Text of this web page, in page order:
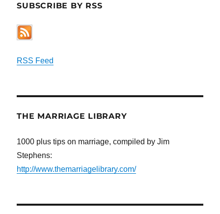
SUBSCRIBE BY RSS
RSS Feed
THE MARRIAGE LIBRARY
1000 plus tips on marriage, compiled by Jim
Stephens:
http://www.themarriagelibrary.com/